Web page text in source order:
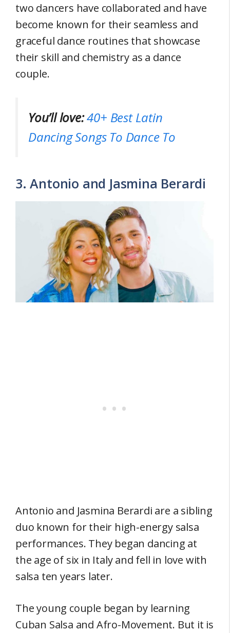
two dancers have collaborated and have
become known for their seamless and
graceful dance routines that showcase
their skill and chemistry as a dance
couple.
You’ll love:40+ Best Latin
Dancing Songs To Dance To
3. Antonio and Jasmina Berardi
Antonio and Jasmina Berardi are a sibling
duo known for their high-energy salsa
performances. They began dancing at
the age of six in Italy and fell in love with
salsa ten years later.
The young couple began by learning
Cuban Salsa and Afro-Movement. But it is